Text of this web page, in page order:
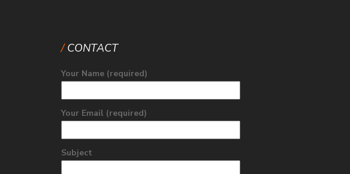
CONTACT
Your Name (required)
Your Email (required)
Subject